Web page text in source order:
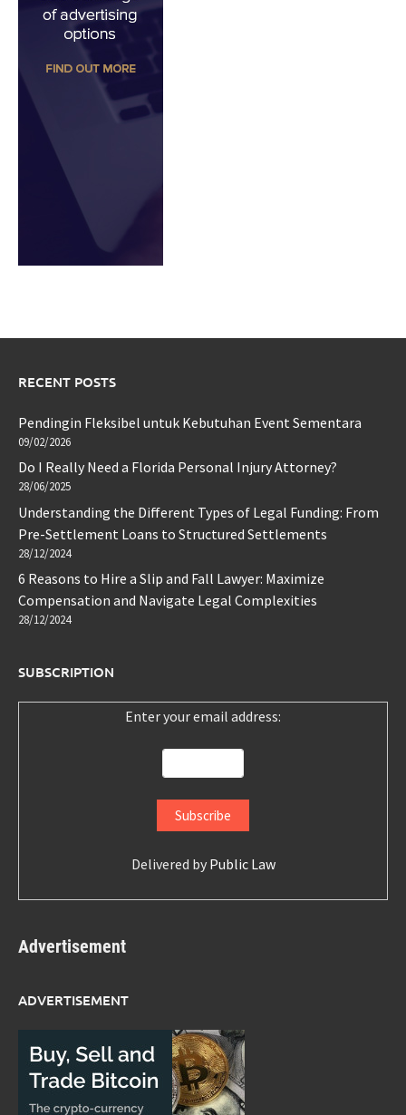
RECENT POSTS
Pendingin Fleksibel untuk Kebutuhan Event Sementara
09/02/2026
Do I Really Need a Florida Personal Injury Attorney?
28/06/2025
Understanding the Different Types of Legal Funding: From
Pre-Settlement Loans to Structured Settlements
28/12/2024
6 Reasons to Hire a Slip and Fall Lawyer: Maximize
Compensation and Navigate Legal Complexities
28/12/2024
SUBSCRIPTION
Enter your email address:
Delivered by Public Law
Advertisement
ADVERTISEMENT